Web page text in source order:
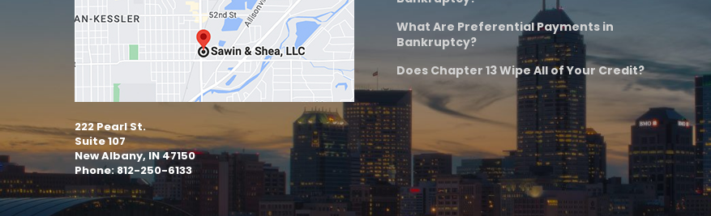
222 Pearl St.
Suite 107
New Albany, IN 47150
Phone: 812-250-6133
What Are Preferential Payments in
Bankruptcy?
Does Chapter 13 Wipe All of Your Credit?